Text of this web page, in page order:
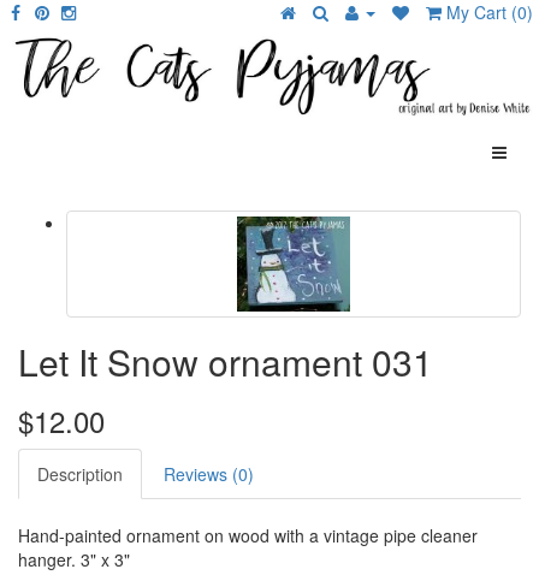
My Cart (0)
Let It Snow ornament 031
$12.00
Description Reviews (0)
Hand-painted ornament on wood with a vintage pipe cleaner
hanger. 3" x 3"